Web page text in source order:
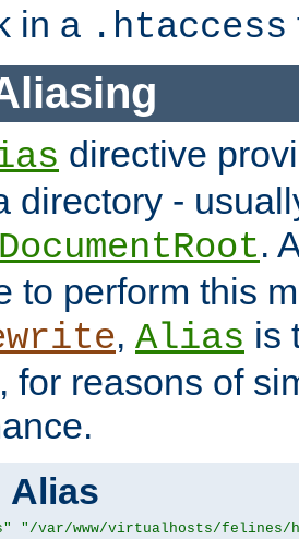
in a .htaccess
directive
directory -
DocumentRoot.
to perform this
, Alias is
for reasons of
Alias
"/var/www/virtualhosts/felines/